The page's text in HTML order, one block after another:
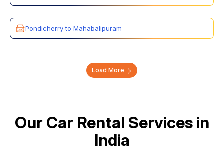
Pondicherry to Mahabalipuram
Load More
Our Car Rental Services in
India